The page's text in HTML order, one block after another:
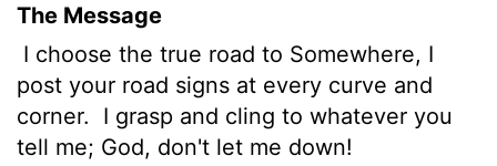
The Message
I choose the true road to Somewhere, I
post your road signs at every curve and
corner.
I grasp and cling to whatever you
tell me; God, don't let me down!